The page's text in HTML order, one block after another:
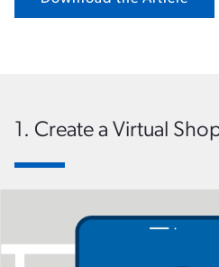
1. Create a Virtual